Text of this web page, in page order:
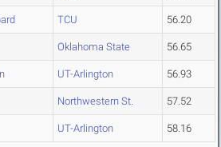
TCU 56.20
Oklahoma State 56.65
UT-Arlington 56.93
Northwestern St. 57.52
UT-Arlington 58.16